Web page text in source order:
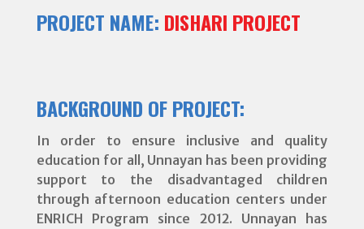
PROJECT NAME: DISHARI PROJECT
BACKGROUND OF PROJECT:
In order to ensure inclusive and quality
education for all, Unnayan has been providing
support to the disadvantaged children
through afternoon education centers under
ENRICH Program since 2012. Unnayan has